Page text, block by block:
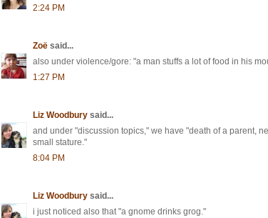
2:24 PM
Zoë said...
also under violence/gore: "a man stuffs a lot of food in his
1:27 PM
Liz Woodbury said...
and under "discussion topics," we have "death of a parent,
small stature."
8:04 PM
Liz Woodbury said...
i just noticed also that "a gnome drinks grog."